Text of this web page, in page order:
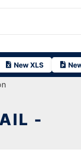
New XLS
-